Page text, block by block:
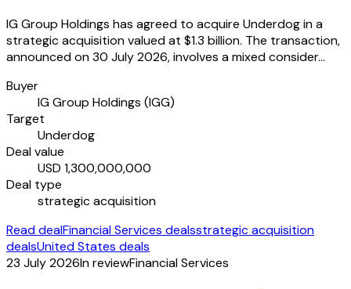
IG Group Holdings has agreed to acquire Underdog in a
strategic acquisition valued at $1.3 billion. The transaction,
announced on 30 July 2026, involves a mixed consider…
Buyer
IG Group Holdings (IGG)
Target
Underdog
Deal value
USD 1,300,000,000
Deal type
strategic acquisition
Read dealFinancial Services dealsstrategic acquisition
dealsUnited States deals
23 July 2026In reviewFinancial Services